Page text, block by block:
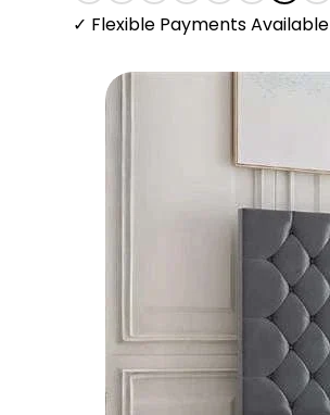
✓ Flexible Payments Available